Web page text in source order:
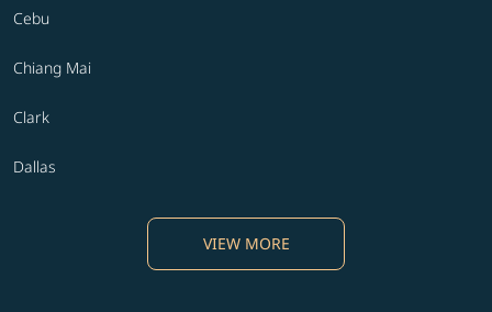
Cebu
Chiang Mai
Clark
Dallas
VIEW MORE